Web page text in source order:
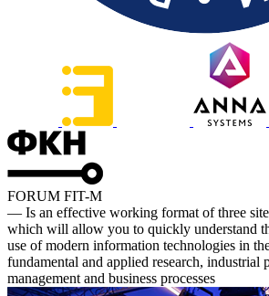
FORUM FIT-M
— Is an effective working format of three
which will allow you to quickly understand
use of modern information technologies in
fundamental and applied research, industrial
management and business processes